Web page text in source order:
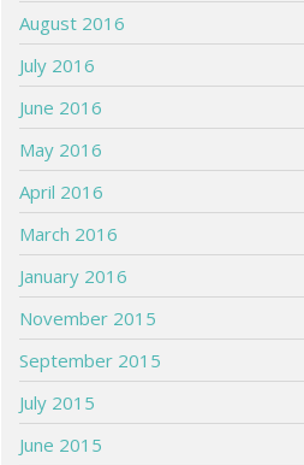
August 2016
July 2016
June 2016
May 2016
April 2016
March 2016
January 2016
November 2015
September 2015
July 2015
June 2015